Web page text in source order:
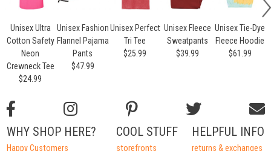
Unisex Ultra
Cotton Safety
Neon
Crewneck Tee
$24.99
Unisex Fashion
Flannel Pajama
Pants
$47.99
Unisex Perfect
Tri Tee
$25.99
Unisex Fleece
Sweatpants
$39.99
Unisex Tie-Dye
Fleece Hoodie
$61.99
HELPFUL INFO
returns & exchanges
COOL STUFF
storefronts
WHY SHOP HERE?
Happy Customers